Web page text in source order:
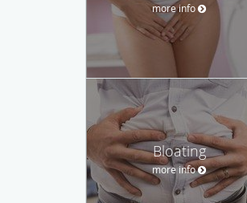
more info
Bloating
more info